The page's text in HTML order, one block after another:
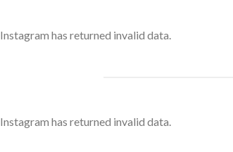
Instagram has returned invalid data.
Instagram has returned invalid data.